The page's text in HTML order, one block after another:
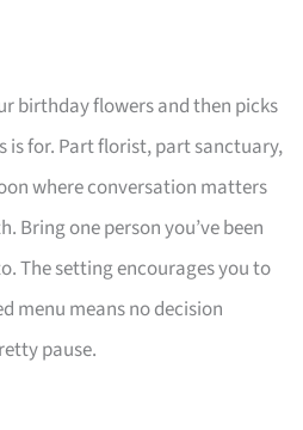
birthday flowers and then picks
is for. Part florist, part sanctuary,
where conversation matters
Bring one person you’ve been
The setting encourages you to
menu means no decision
pause.